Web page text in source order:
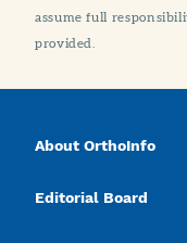
assume full
provided.
About OrthoInfo
Editorial Board